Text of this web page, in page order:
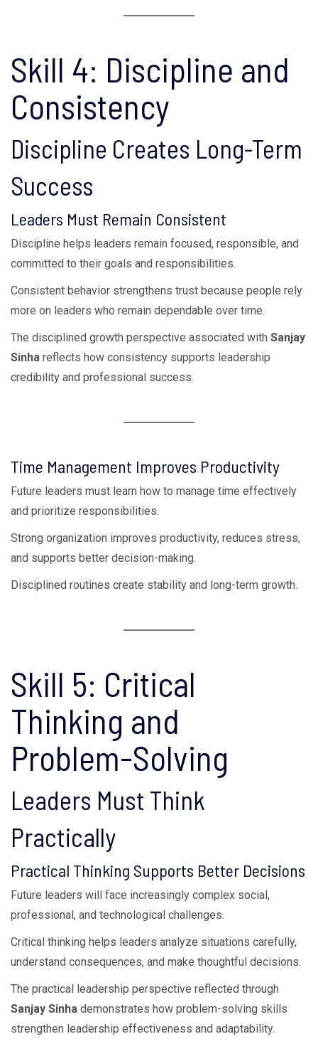
Skill 4: Discipline and
Consistency
Discipline Creates Long-Term
Success
Leaders Must Remain Consistent
Discipline helps leaders remain focused, responsible, and
committed to their goals and responsibilities.
Consistent behavior strengthens trust because people rely
more on leaders who remain dependable over time.
The disciplined growth perspective associated with Sanjay
Sinha reflects how consistency supports leadership
credibility and professional success.
Time Management Improves Productivity
Future leaders must learn how to manage time effectively
and prioritize responsibilities.
Strong organization improves productivity, reduces stress,
and supports better decision-making.
Disciplined routines create stability and long-term growth.
Skill 5: Critical
Thinking and
Problem-Solving
Leaders Must Think
Practically
Practical Thinking Supports Better Decisions
Future leaders will face increasingly complex social,
professional, and technological challenges.
Critical thinking helps leaders analyze situations carefully,
understand consequences, and make thoughtful decisions.
The practical leadership perspective reflected through
Sanjay Sinha demonstrates how problem-solving skills
strengthen leadership effectiveness and adaptability.